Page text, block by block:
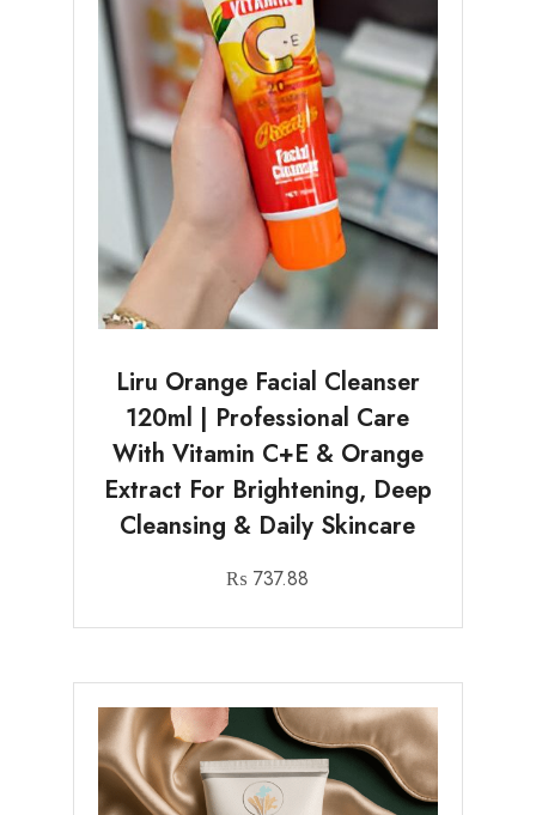
Liru Orange Facial Cleanser
120ml | Professional Care
With Vitamin C+E & Orange
Extract For Brightening, Deep
Cleansing & Daily Skincare
₨ 737.88